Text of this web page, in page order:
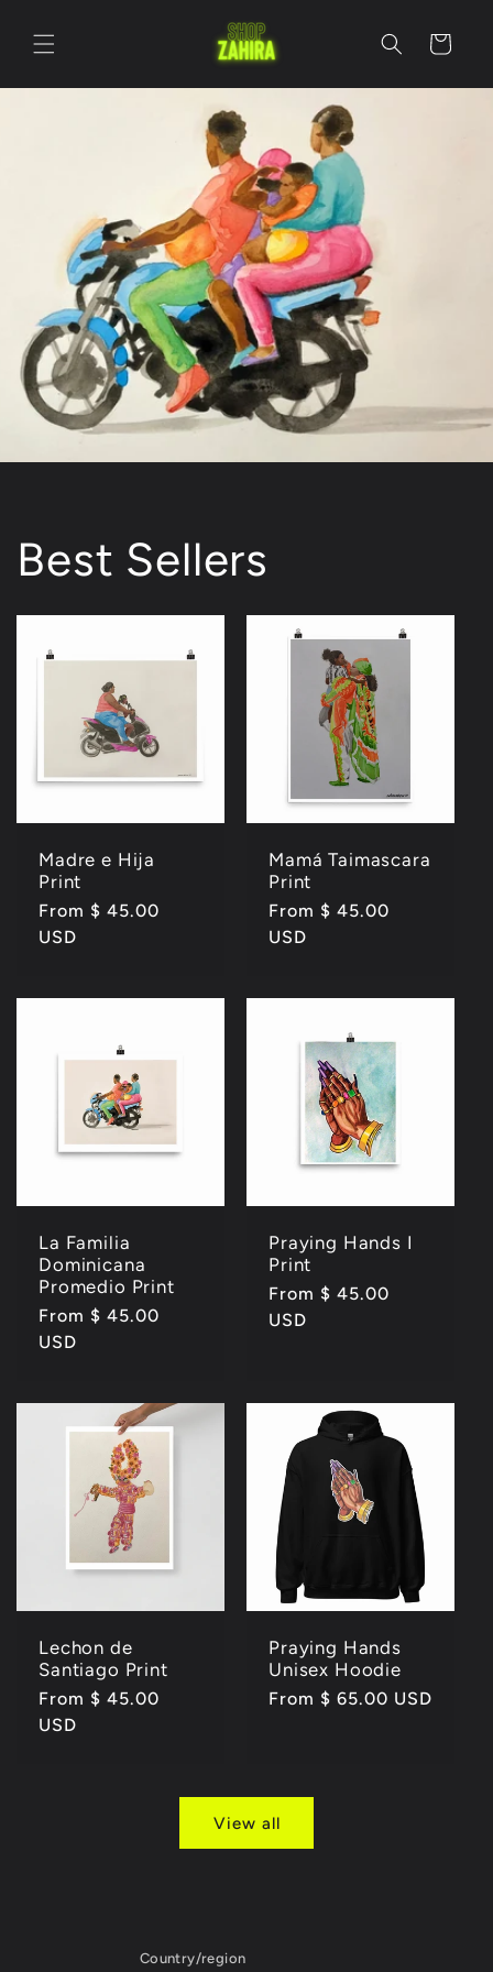
content
Cart
Best Sellers
Madre e Hija
Print
Regular
price
From $ 45.00
USD
Mamá Taimascara
Print
Regular
price
From $ 45.00
USD
La Familia
Dominicana
Promedio Print
Regular
price
From $ 45.00
USD
Praying Hands I
Print
Regular
price
From $ 45.00
USD
Lechon de
Santiago Print
Regular
price
From $ 45.00
USD
Praying Hands
Unisex Hoodie
Regular
From $ 65.00 USD
View all
Country/region